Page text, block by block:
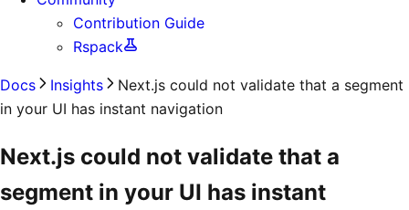
Contribution Guide
Rspack
Docs Insights
Next.js could not validate that a segment
in your UI has instant navigation
Next.js could not validate that a
segment in your UI has instant